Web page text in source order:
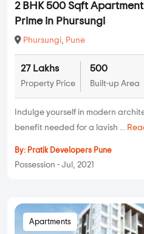
2 BHK 500 Sqft
Prime in Phursungi
Phursungi, Pune
27 Lakhs
Property Price
500
Built-up Area
Indulge yourself in modern
benefit needed for a lavish ...
By: Pratik Developers Pune
Possession - Jul, 2021
Apartments